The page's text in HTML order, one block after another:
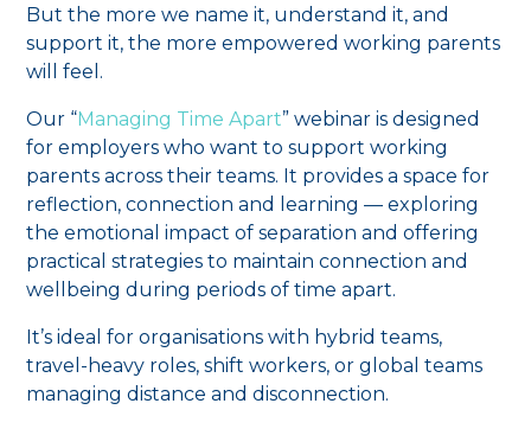
But the more we name it, understand it, and
support it, the more empowered working parents
will feel.
Our “Managing Time Apart” webinar is designed
for employers who want to support working
parents across their teams. It provides a space for
reflection, connection and learning — exploring
the emotional impact of separation and offering
practical strategies to maintain connection and
wellbeing during periods of time apart.
It’s ideal for organisations with hybrid teams,
travel-heavy roles, shift workers, or global teams
managing distance and disconnection.